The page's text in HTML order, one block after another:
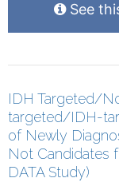
See
IDH Targeted/
targeted/IDH-
of Newly
Not Candidates
DATA Study)